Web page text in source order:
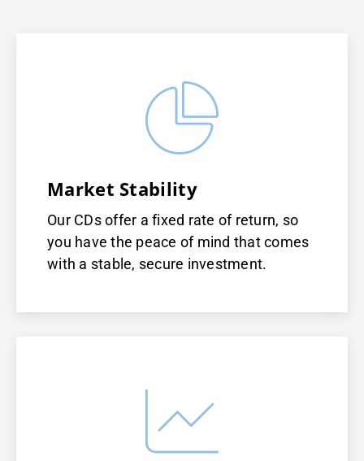
Market Stability
Our CDs offer a fixed rate of return, so
you have the peace of mind that comes
with a stable, secure investment.